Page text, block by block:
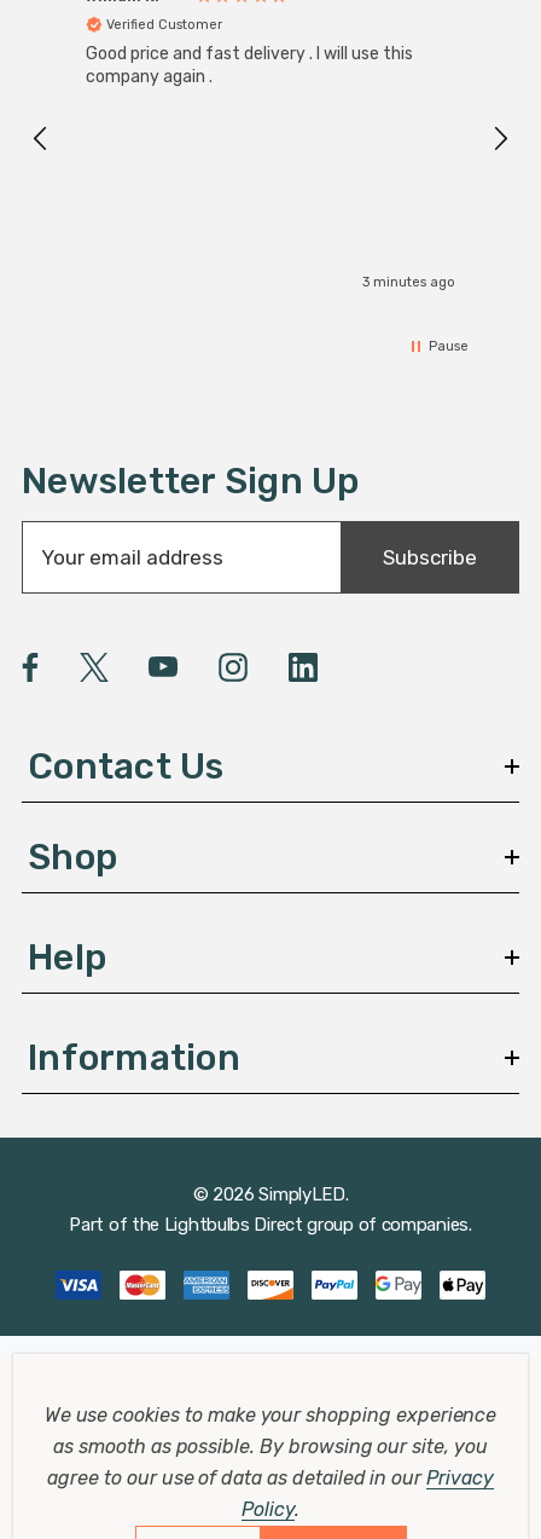
Verified Customer
Good price and fast delivery . I will use this
company again .
3 minutes ago
Pause
Newsletter Sign Up
a
l
A
e
s
Subscribe
Contact Us
Shop
Help
Information
© 2026 SimplyLED.
Part of the Lightbulbs Direct group of companies.
We use cookies to make your shopping experience
as smooth as possible.By browsing our site, you
agree to our use of data as detailed in ourPrivacy
Policy.